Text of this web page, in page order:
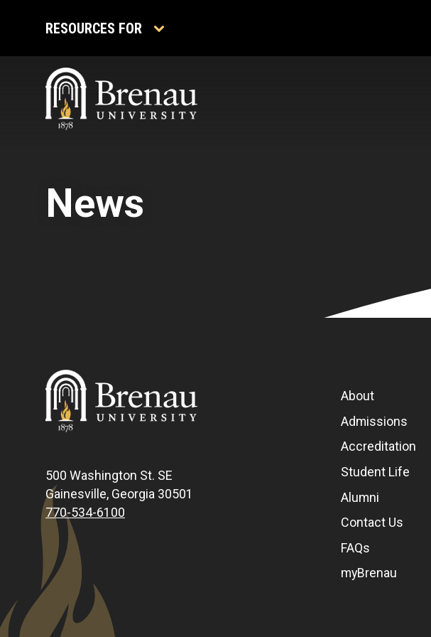
RESOURCES FOR
News
500 Washington St. SE
Gainesville, Georgia 30501
770-534-6100
About
Admissions
Accreditation
Student Life
Alumni
Contact Us
FAQs
myBrenau